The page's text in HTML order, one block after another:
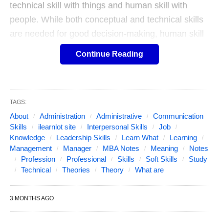
technical skill with things and human skill with
people. While both conceptual and technical skills
are needed for good decision-making, human skill
in necessary for a good leader.
manager to take a broad and farsighted view of the
organization and its future, his ability to think in
abstract, his ability to analyze the forces working in
a situation, his creative and innovative ability and
his ability to assess the environment and the
changes taking place in it. It short, it is his ability to
conceptualize the environment, the organization,
Continue Reading
TAGS:
About Administration Administrative
Communication
Skills
ilearnlot site Interpersonal Skills
Job
Knowledge
Leadership Skills Learn What
Learning
Management
Manager MBA Notes Meaning
Notes
Profession
Professional Skills Soft Skills
Study
Technical
Theories Theory What are
3 MONTHS AGO